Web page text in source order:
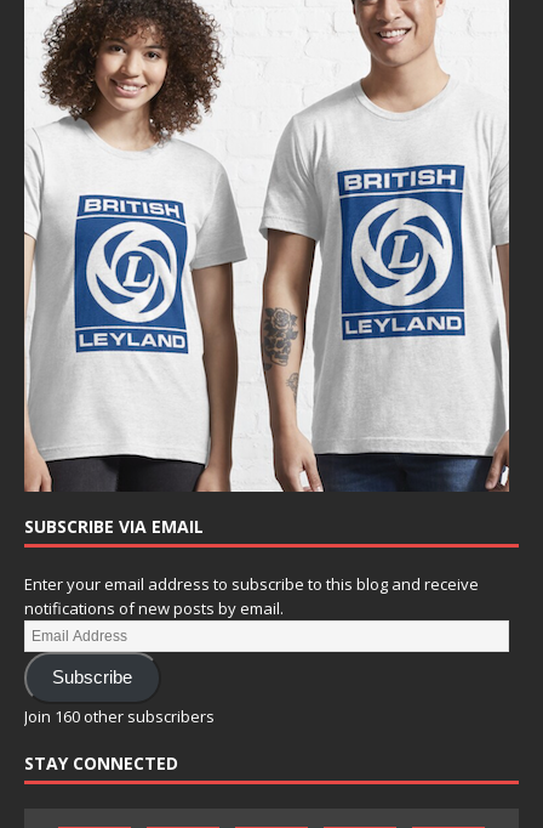
SUBSCRIBE VIA EMAIL
Enter your email address to subscribe to this blog and receive
notifications of new posts by email.
Subscribe
Join 160 other subscribers
STAY CONNECTED